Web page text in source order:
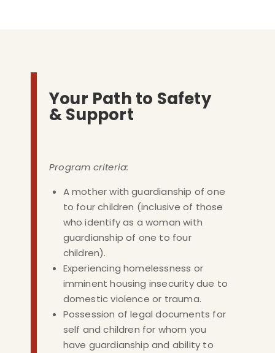
Your Path to Safety
& Support
Program criteria:
A mother with guardianship of one
to four children (inclusive of those
who identify as a woman with
guardianship of one to four
children).
Experiencing homelessness or
imminent housing insecurity due to
domestic violence or trauma.
Possession of legal documents for
self and children for whom you
have guardianship and ability to